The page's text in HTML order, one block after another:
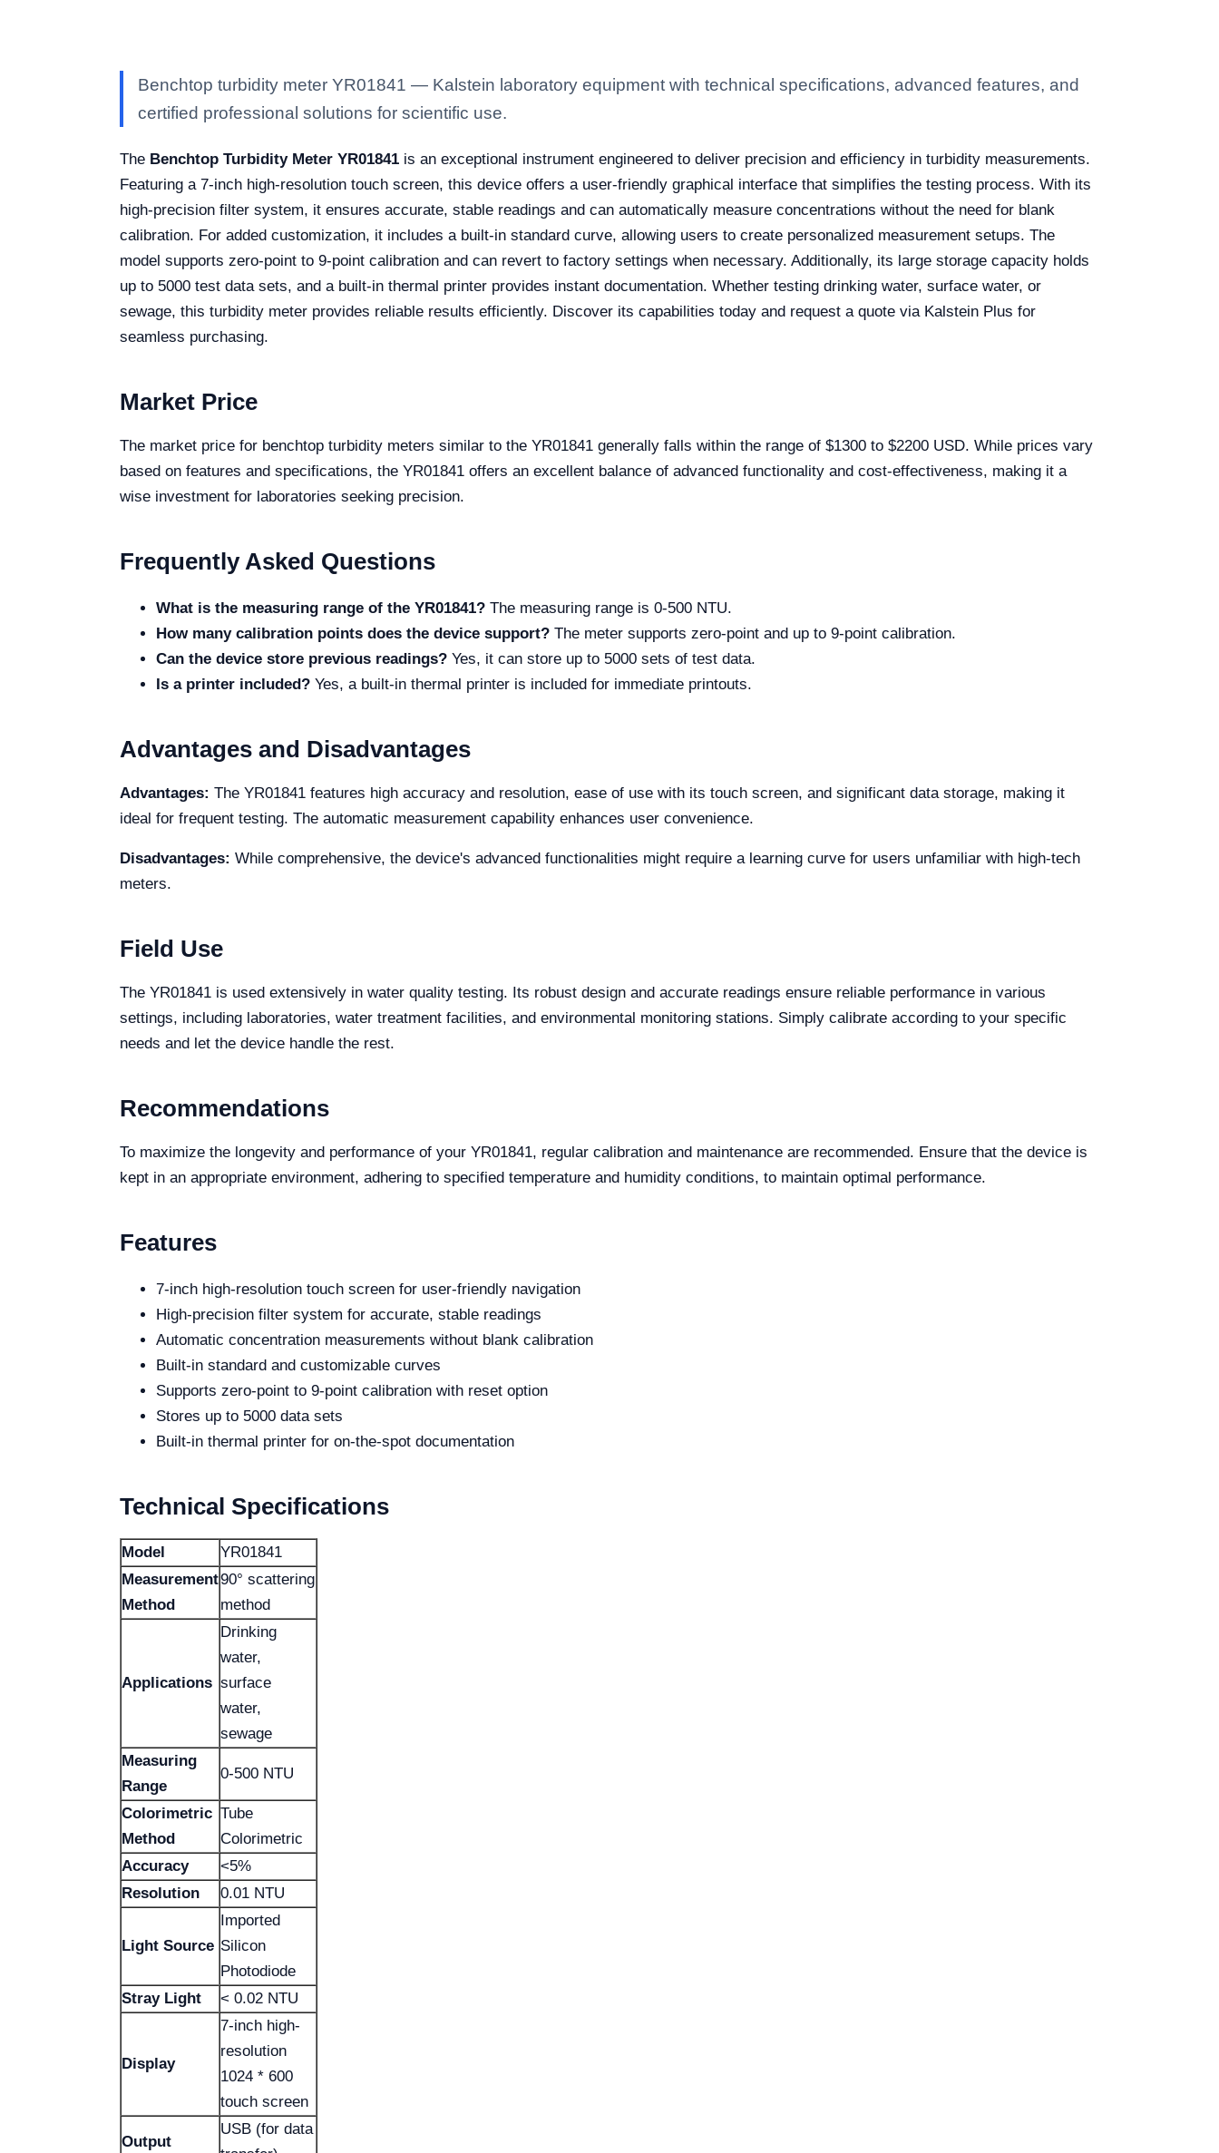
Benchtop turbidity meter YR01841 — Kalstein laboratory equipment with technical specifications, advanced features, and
certified professional solutions for scientific use.
The Benchtop Turbidity Meter YR01841 is an exceptional instrument engineered to deliver precision and efficiency in turbidity measurements.
Featuring a 7-inch high-resolution touch screen, this device offers a user-friendly graphical interface that simplifies the testing process. With its
high-precision filter system, it ensures accurate, stable readings and can automatically measure concentrations without the need for blank
calibration. For added customization, it includes a built-in standard curve, allowing users to create personalized measurement setups. The
model supports zero-point to 9-point calibration and can revert to factory settings when necessary. Additionally, its large storage capacity holds
up to 5000 test data sets, and a built-in thermal printer provides instant documentation. Whether testing drinking water, surface water, or
sewage, this turbidity meter provides reliable results efficiently. Discover its capabilities today and request a quote via Kalstein Plus for
seamless purchasing.
Market Price
The market price for benchtop turbidity meters similar to the YR01841 generally falls within the range of $1300 to $2200 USD. While prices vary
based on features and specifications, the YR01841 offers an excellent balance of advanced functionality and cost-effectiveness, making it a
wise investment for laboratories seeking precision.
Frequently Asked Questions
What is the measuring range of the YR01841? The measuring range is 0-500 NTU.
How many calibration points does the device support? The meter supports zero-point and up to 9-point calibration.
Can the device store previous readings? Yes, it can store up to 5000 sets of test data.
Is a printer included? Yes, a built-in thermal printer is included for immediate printouts.
Advantages and Disadvantages
Advantages: The YR01841 features high accuracy and resolution, ease of use with its touch screen, and significant data storage, making it
ideal for frequent testing. The automatic measurement capability enhances user convenience.
Disadvantages: While comprehensive, the device's advanced functionalities might require a learning curve for users unfamiliar with high-tech
meters.
Field Use
The YR01841 is used extensively in water quality testing. Its robust design and accurate readings ensure reliable performance in various
settings, including laboratories, water treatment facilities, and environmental monitoring stations. Simply calibrate according to your specific
needs and let the device handle the rest.
Recommendations
To maximize the longevity and performance of your YR01841, regular calibration and maintenance are recommended. Ensure that the device is
kept in an appropriate environment, adhering to specified temperature and humidity conditions, to maintain optimal performance.
Features
7-inch high-resolution touch screen for user-friendly navigation
High-precision filter system for accurate, stable readings
Automatic concentration measurements without blank calibration
Built-in standard and customizable curves
Supports zero-point to 9-point calibration with reset option
Stores up to 5000 data sets
Built-in thermal printer for on-the-spot documentation
Technical Specifications
Model
YR01841
Measurement
Method
90° scattering
method
Applications
Drinking
water,
surface
water,
sewage
Measuring
Range
0-500 NTU
Colorimetric
Method
Tube
Colorimetric
Accuracy
<5%
Resolution
0.01 NTU
Light Source
Imported
Silicon
Photodiode
Stray Light
< 0.02 NTU
Display
7-inch high-
resolution
1024 * 600
touch screen
Output
USB (for data